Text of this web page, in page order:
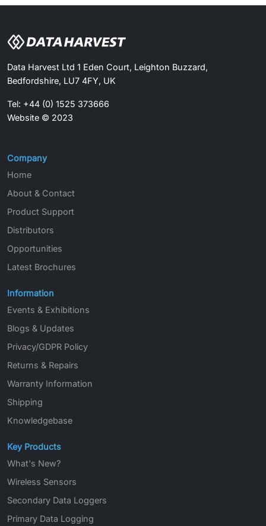
Data Harvest Ltd 1 Eden Court, Leighton Buzzard,
Bedfordshire, LU7 4FY, UK
Tel: +44 (0) 1525 373666
Website © 2023
Company
Home
About & Contact
Product Support
Distributors
Opportunities
Latest Brochures
Information
Events & Exhibitions
Blogs & Updates
Privacy/GDPR Policy
Returns & Repairs
Warranty Information
Shipping
Knowledgebase
Key Products
What's New?
Wireless Sensors
Secondary Data Loggers
Primary Data Logging